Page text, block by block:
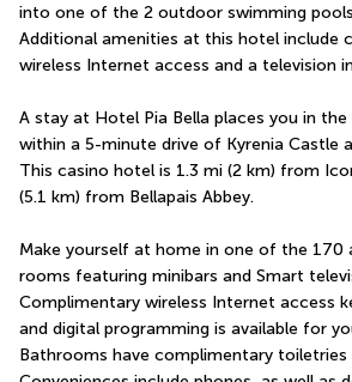
into one of the 2 outdoor swimming
Additional amenities at this hotel include
wireless Internet access and a television
A stay at Hotel Pia Bella places you in
within a 5-minute drive of Kyrenia Castle
This casino hotel is 1.3 mi (2 km) from
(5.1 km) from Bellapais Abbey.
Make yourself at home in one of the 170
rooms featuring minibars and Smart
Complimentary wireless Internet access
and digital programming is available for
Bathrooms have complimentary toiletries